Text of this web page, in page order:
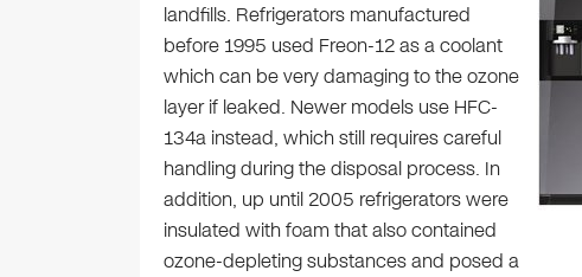
landfills. Refrigerators manufactured
before 1995 used Freon-12 as a coolant
which can be very damaging to the ozone
layer if leaked. Newer models use HFC-
134a instead, which still requires careful
handling during the disposal process. In
addition, up until 2005 refrigerators were
insulated with foam that also contained
ozone-depleting substances and posed a